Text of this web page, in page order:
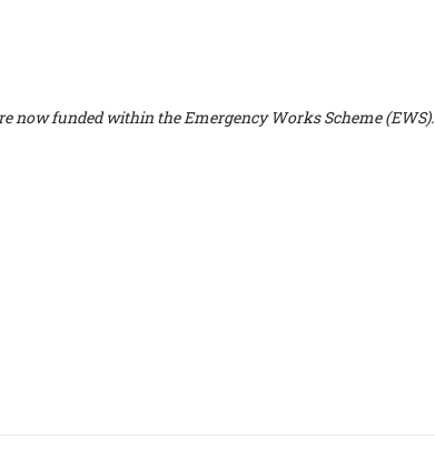
now funded within the Emergency Works Scheme (EWS).